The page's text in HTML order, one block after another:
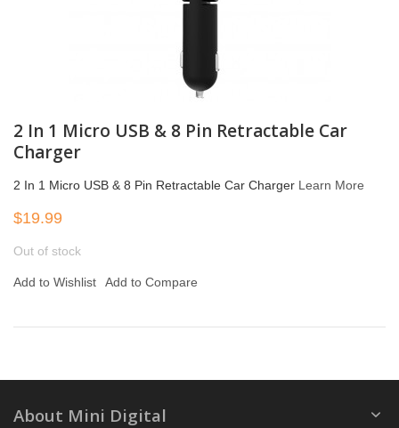
2 In 1 Micro USB & 8 Pin Retractable Car
Charger
2 In 1 Micro USB & 8 Pin Retractable Car Charger Learn More
$19.99
Out of stock
Add to Wishlist Add to Compare
About Mini Digital